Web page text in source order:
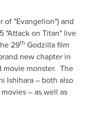
of "Evangelion") and
"Attack on Titan" live
29th Godzilla film
new chapter in
movie monster. The
Ishihara– both also
– as well as